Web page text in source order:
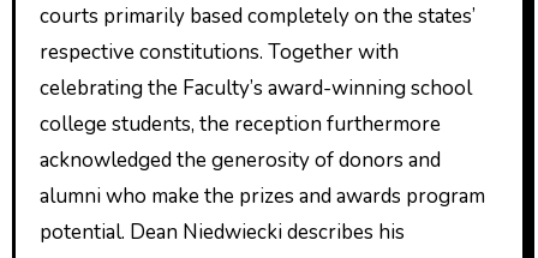
courts primarily based completely on the states’
respective constitutions. Together with
celebrating the Faculty’s award-winning school
college students, the reception furthermore
acknowledged the generosity of donors and
alumni who make the prizes and awards program
potential. Dean Niedwiecki describes his